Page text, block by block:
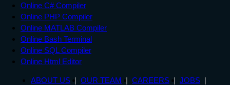
Online C# Compiler
Online PHP Compiler
Online MATLAB Compiler
Online Bash Terminal
Online SQL Compiler
Online Html Editor
ABOUT US OUR TEAM CAREERS JOBS